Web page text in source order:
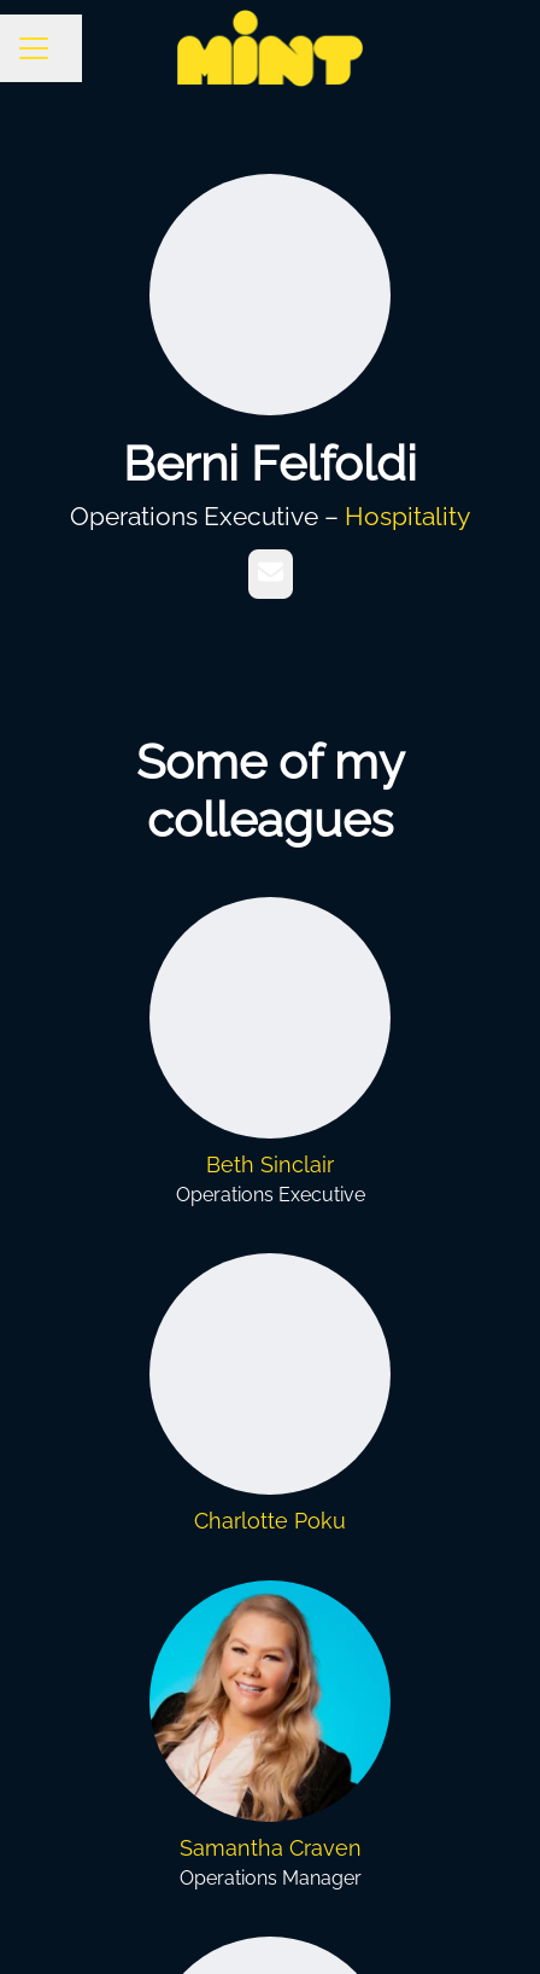
Career menu
Share page
Berni Felfoldi
Operations Executive – Hospitality
Some of my
colleagues
Beth Sinclair
Operations Executive
Charlotte Poku
Samantha Craven
Operations Manager